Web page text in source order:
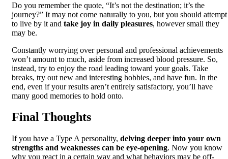
Do you remember the quote, “It’s not the destination; it’s the
journey?” It may not come naturally to you, but you should attempt
to live by it and take joy in daily pleasures, however small they
may be.
Constantly worrying over personal and professional achievements
won’t amount to much, aside from increased blood pressure. So,
instead, try to enjoy the road leading toward your goals. Take
breaks, try out new and interesting hobbies, and have fun. In the
end, even if your results aren’t entirely satisfactory, you’ll have
many good memories to hold onto.
Final Thoughts
If you have a Type A personality, delving deeper into your own
strengths and weaknesses can be eye-opening. Now you know
why you react in a certain way and what behaviors may be off-